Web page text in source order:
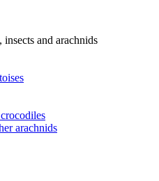
and arachnids
arachnids